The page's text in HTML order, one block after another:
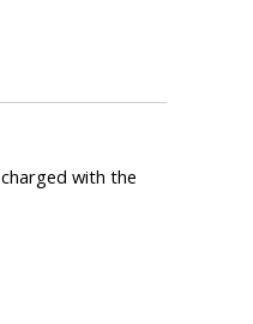
with the